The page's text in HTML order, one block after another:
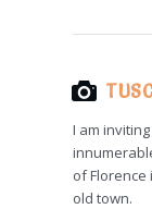
I am
of
old town.